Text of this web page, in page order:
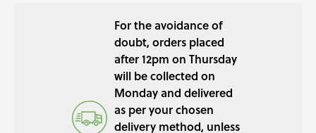
For the avoidance of
doubt, orders placed
after 12pm on Thursday
will be collected on
Monday and delivered
as per your chosen
delivery method, unless